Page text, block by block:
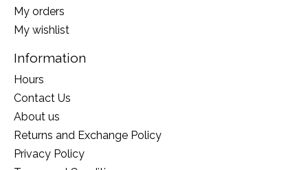
My orders
My wishlist
Information
Hours
Contact Us
About us
Returns and Exchange Policy
Privacy Policy